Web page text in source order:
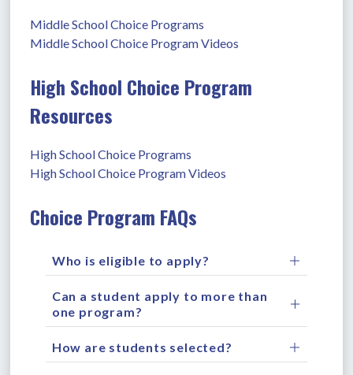
Middle School Choice Programs
Middle School Choice Program Videos
High School Choice Program
Resources
High School Choice Programs
High School Choice Program Videos
Choice Program FAQs
Who is eligible to apply?
Can a student apply to more than
one program?
How are students selected?